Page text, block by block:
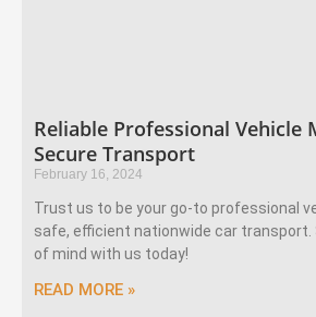
Reliable Professional Vehicle
Secure Transport
February 16, 2024
Trust us to be your go-to professional
safe, efficient nationwide car transport.
of mind with us today!
READ MORE »